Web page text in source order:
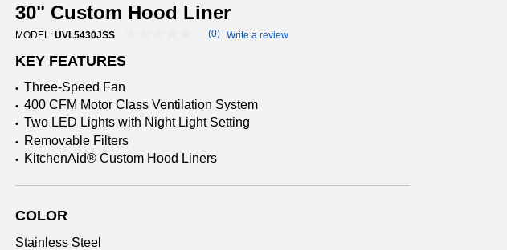
30" Custom Hood Liner
MODEL: UVL5430JSS
link.
(0) Write a review
KEY FEATURES
• Three-Speed Fan
• 400 CFM Motor Class Ventilation System
• Two LED Lights with Night Light Setting
• Removable Filters
• KitchenAid® Custom Hood Liners
COLOR
Stainless Steel